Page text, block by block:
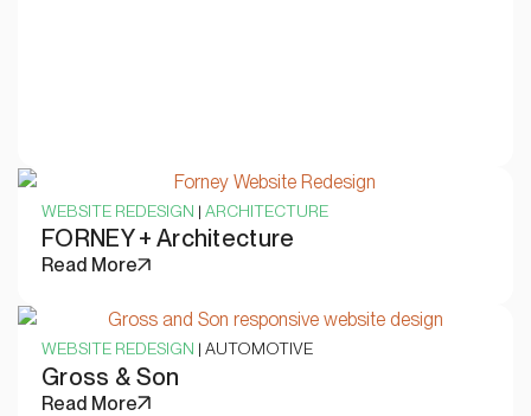
WEBSITE REDESIGN | ARCHITECTURE
FORNEY + Architecture
Read More
WEBSITE REDESIGN | AUTOMOTIVE
Gross & Son
Read More